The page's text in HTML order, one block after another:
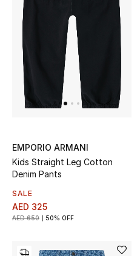
Home
Gifting
New In
Dining
Home Decorative Accessories
Furniture
Bedding
EMPORIO ARMANI
Kids Straight Leg Cotton
Denim Pants
SALE
AED 325
AED 650 50% OFF